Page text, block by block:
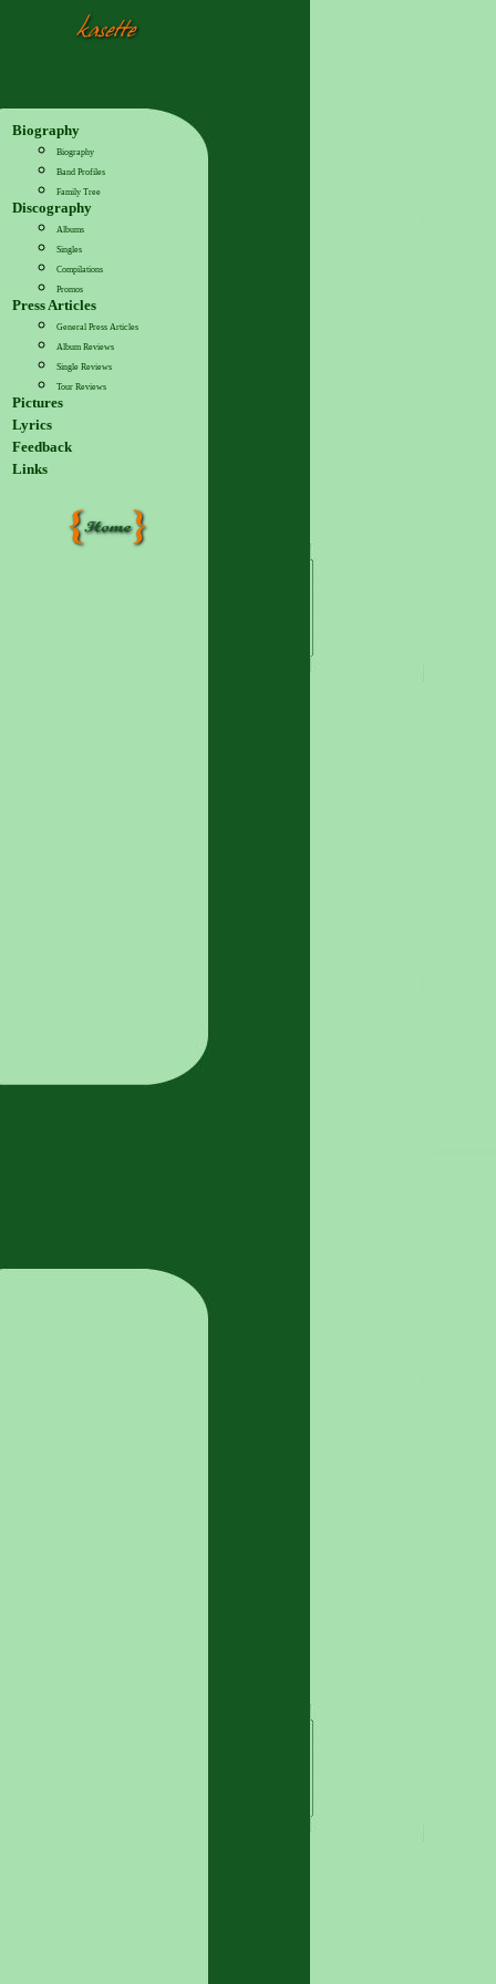
Biography
Biography
Band Profiles
Family Tree
Discography
Albums
Singles
Compilations
Promos
Press Articles
General Press Articles
Album Reviews
Single Reviews
Tour Reviews
Pictures
Lyrics
Feedback
Links